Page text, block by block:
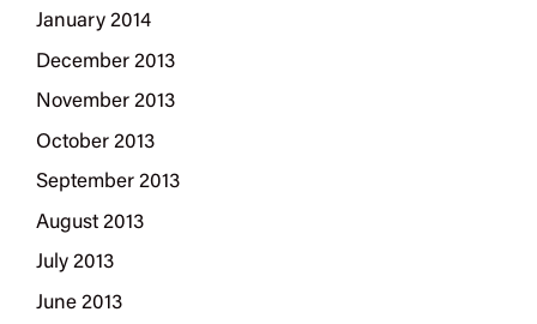
January 2014
December 2013
November 2013
October 2013
September 2013
August 2013
July 2013
June 2013